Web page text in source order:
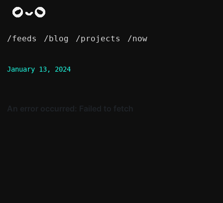
/feeds /blog /projects /now
January 13, 2024